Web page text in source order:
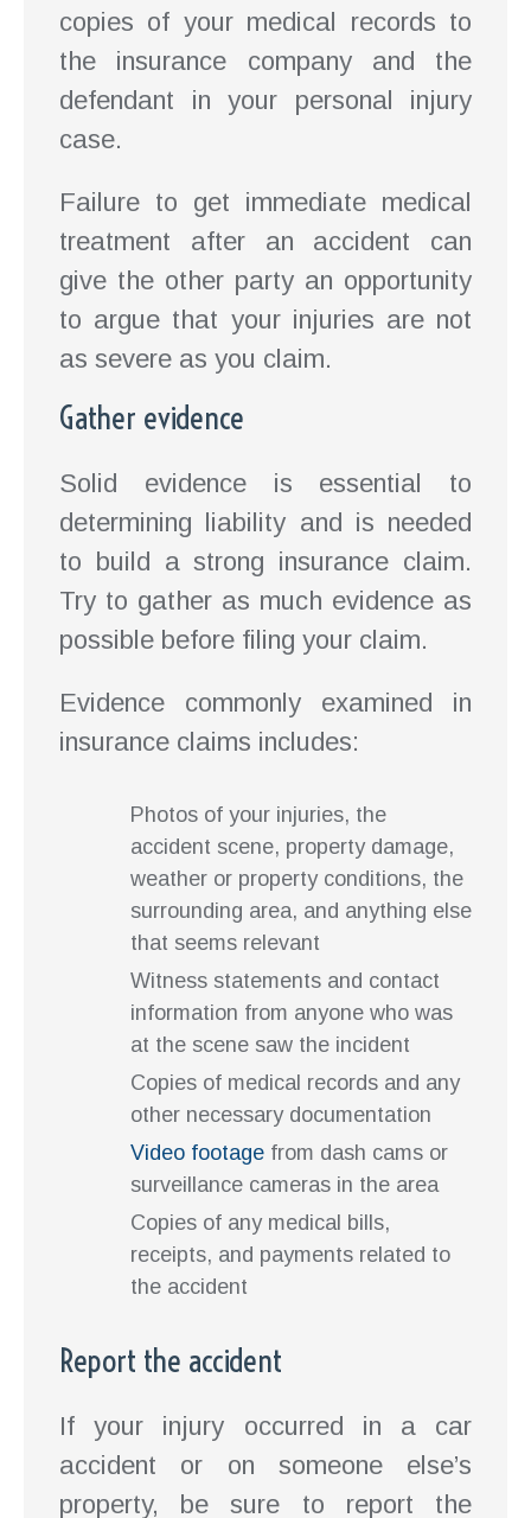
copies of your medical records to
the insurance company and the
defendant in your personal injury
case.
Failure to get immediate medical
treatment after an accident can
give the other party an opportunity
to argue that your injuries are not
as severe as you claim.
Gather evidence
Solid evidence is essential to
determining liability and is needed
to build a strong insurance claim.
Try to gather as much evidence as
possible before filing your claim.
Evidence commonly examined in
insurance claims includes:
Photos of your injuries, the
accident scene, property damage,
weather or property conditions, the
surrounding area, and anything else
that seems relevant
Witness statements and contact
information from anyone who was
at the scene saw the incident
Copies of medical records and any
other necessary documentation
Video footage from dash cams or
surveillance cameras in the area
Copies of any medical bills,
receipts, and payments related to
the accident
Report the accident
If your injury occurred in a car
accident or on someone else’s
property, be sure to report the